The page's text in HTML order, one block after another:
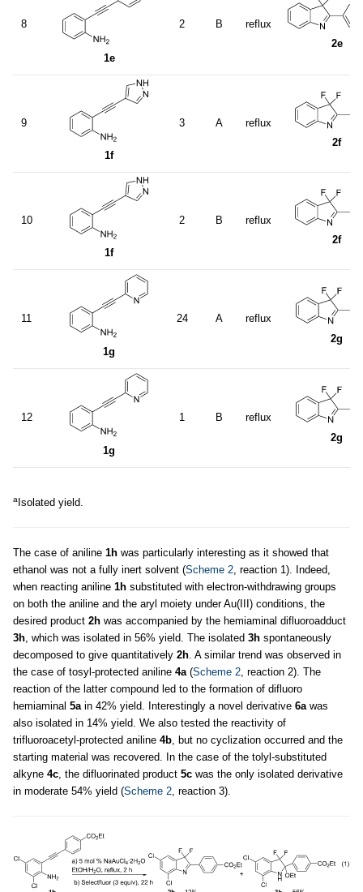
8
1e
2 B
reflux
2e
9
1f
3 A
reflux
2f
10
1f
2 B
reflux
2f
11
1g
24 A
reflux
2g
12
1g
1 B
reflux
2g
a Isolated yield.
The case of aniline 1h was particularly interesting as it showed that
ethanol was not a fully inert solvent (Scheme 2, reaction 1). Indeed,
when reacting aniline 1h substituted with electron-withdrawing groups
on both the aniline and the aryl moiety under Au(III) conditions, the
desired product 2h was accompanied by the hemiaminal difluoroadduct
3h, which was isolated in 56% yield. The isolated 3h spontaneously
decomposed to give quantitatively 2h. A similar trend was observed in
the case of tosyl-protected aniline 4a(Scheme 2, reaction 2). The
reaction of the latter compound led to the formation of difluoro
hemiaminal 5ain 42% yield. Interestingly a novel derivative 6awas
also isolated in 14% yield. We also tested the reactivity of
trifluoroacetyl-protected aniline 4b, but no cyclization occurred and the
starting material was recovered. In the case of the tolyl-substituted
alkyne 4c, the difluorinated product 5c was the only isolated derivative
in moderate 54% yield (Scheme 2, reaction 3).